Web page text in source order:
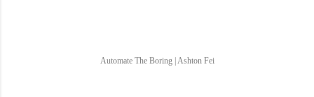
Automate The Boring | Ashton Fei